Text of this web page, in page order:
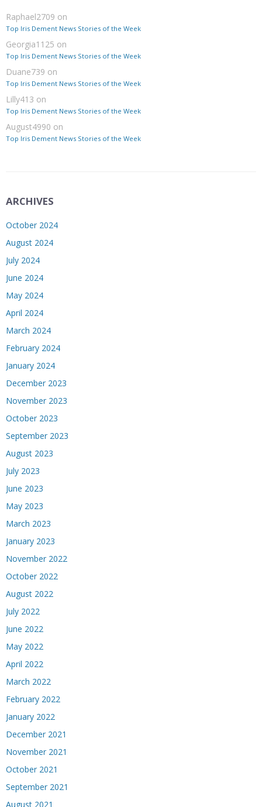
Raphael2709 on
Top Iris Dement News Stories of the Week
Georgia1125 on
Top Iris Dement News Stories of the Week
Duane739 on
Top Iris Dement News Stories of the Week
Lilly413 on
Top Iris Dement News Stories of the Week
August4990 on
Top Iris Dement News Stories of the Week
ARCHIVES
October 2024
August 2024
July 2024
June 2024
May 2024
April 2024
March 2024
February 2024
January 2024
December 2023
November 2023
October 2023
September 2023
August 2023
July 2023
June 2023
May 2023
March 2023
January 2023
November 2022
October 2022
August 2022
July 2022
June 2022
May 2022
April 2022
March 2022
February 2022
January 2022
December 2021
November 2021
October 2021
September 2021
August 2021